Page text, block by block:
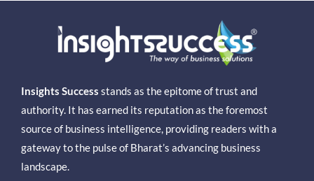
Insights Success stands as the epitome of trust and
authority. It has earned its reputation as the foremost
source of business intelligence, providing readers with a
gateway to the pulse of Bharat’s advancing business
landscape.